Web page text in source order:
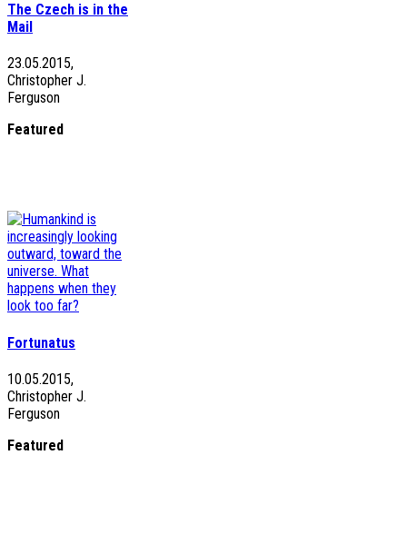
The Czech is in the
Mail
23.05.2015,
Christopher J.
Ferguson
Featured
Fortunatus
10.05.2015,
Christopher J.
Ferguson
Featured